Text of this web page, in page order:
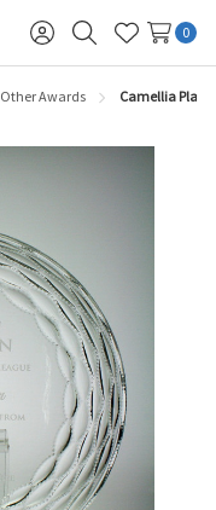
Sign SearchWish
0
Other Awards Camellia Plate